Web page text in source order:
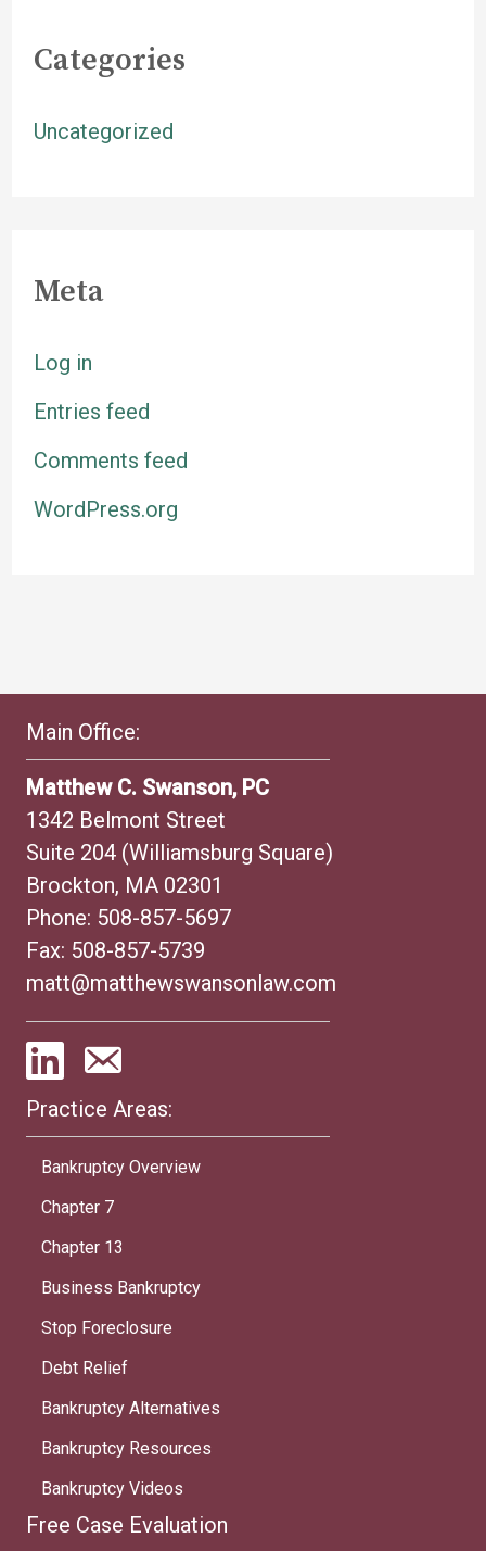
Categories
Uncategorized
Meta
Log in
Entries feed
Comments feed
WordPress.org
Main Office:
Matthew C. Swanson, PC
1342 Belmont Street
Suite 204 (Williamsburg Square)
Brockton, MA 02301
Phone: 508-857-5697
Fax: 508-857-5739
matt@matthewswansonlaw.com
Practice Areas:
Bankruptcy Overview
Chapter 7
Chapter 13
Business Bankruptcy
Stop Foreclosure
Debt Relief
Bankruptcy Alternatives
Bankruptcy Resources
Bankruptcy Videos
Free Case Evaluation